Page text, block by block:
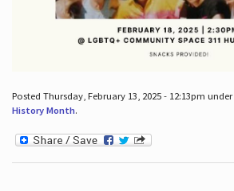
Posted Thursday, February 13, 2025 - 12:13pm under
History Month.